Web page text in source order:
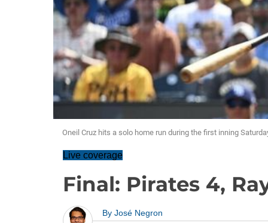
Oneil Cruz hits a solo home run during the first inning
Live coverage
Final: Pirates 4,
By José Negron